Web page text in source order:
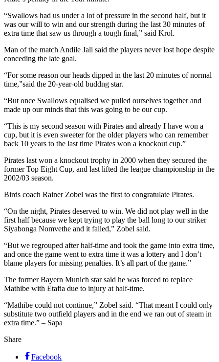
“Swallows had us under a lot of pressure in the second half, but it
was our will to win and our strength during the last 30 minutes of
extra time that saw us through a tough final,” said Krol.
Man of the match Andile Jali said the players never lost hope despite
conceding the late goal.
“For some reason our heads dipped in the last 20 minutes of normal
time,”said the 20-year-old buddng star.
“But once Swallows equalised we pulled ourselves together and
made up our minds that this was going to be our cup.
“This is my second season with Pirates and already I have won a
cup, but it is even sweeter for the older players who can remember
back 10 years to the last time Pirates won a knockout cup.”
Pirates last won a knockout trophy in 2000 when they secured the
former Top Eight Cup, and last lifted the league championship in the
2002/03 season.
Birds coach Rainer Zobel was the first to congratulate Pirates.
“On the night, Pirates deserved to win. We did not play well in the
first half because we kept trying to play the ball long to our striker
Siyabonga Nomvethe and it failed,” Zobel said.
“But we regrouped after half-time and took the game into extra time,
and once the game went to extra time it was a lottery and I don’t
blame players for missing penalties. It’s all part of the game.”
The former Bayern Munich star said he was forced to replace
Mathibe with Etafia due to injury at half-time.
“Mathibe could not continue,” Zobel said. “That meant I could only
substitute two outfield players and in the end we ran out of steam in
extra time.” – Sapa
Share
Facebook